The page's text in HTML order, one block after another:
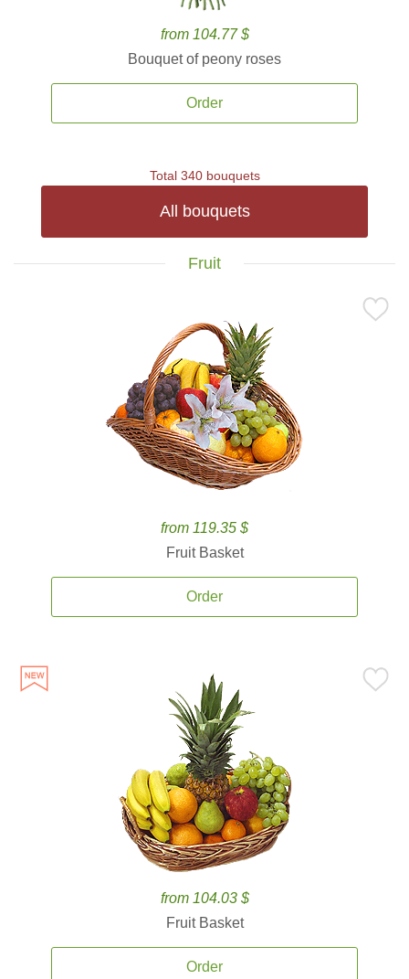
from 104.77 $
Bouquet of peony roses
Order
Total 340 bouquets
All bouquets
Fruit
from 119.35 $
Fruit Basket
Order
from 104.03 $
Fruit Basket
Order